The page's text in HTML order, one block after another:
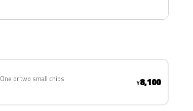
One or two small chips ¥8,100